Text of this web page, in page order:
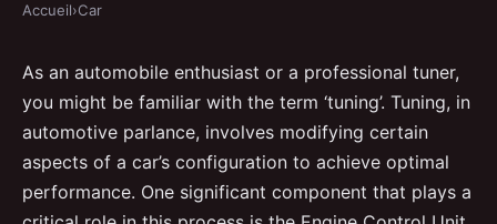
What detailed steps are needed
to custom-tune a UK car's ECU
for racing performance?
Malo•30 août 2024• 6 min de lecture
Accueil›Car
As an automobile enthusiast or a professional tuner,
you might be familiar with the term ‘tuning’. Tuning, in
automotive parlance, involves modifying certain
aspects of a car’s configuration to achieve optimal
performance. One significant component that plays a